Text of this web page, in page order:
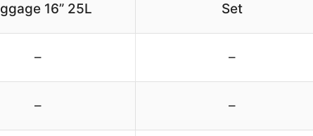
16” 25L
Set
– –
– –